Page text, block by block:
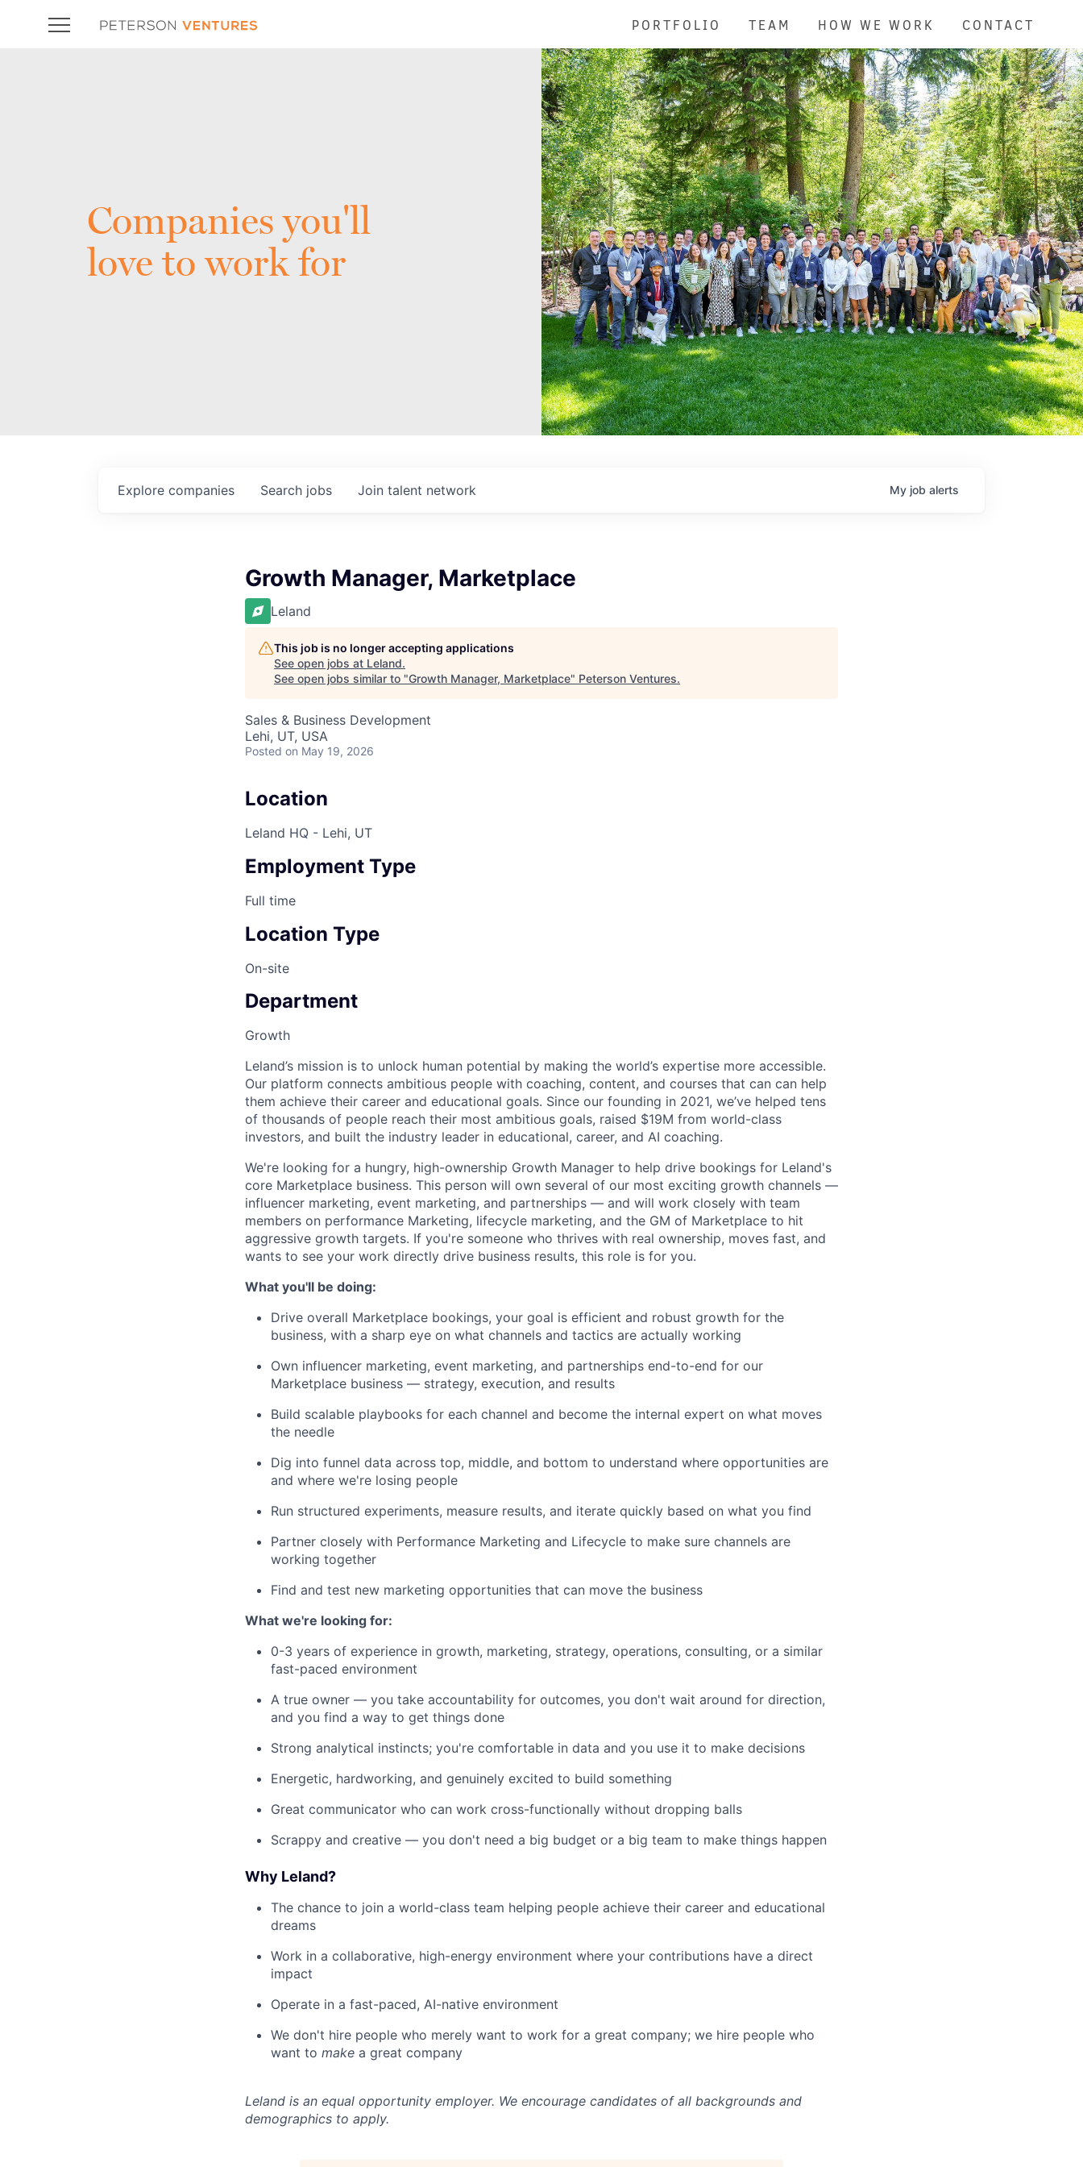
PORTFOLIO TEAM HOW WE WORK CONTACT
Companies you'll
love to work for
Search jobs
Explore companies Join talent network My job alerts
Growth Manager, Marketplace
Leland
This job is no longer accepting applications
See open jobs at Leland.
See open jobs similar to "Growth Manager, Marketplace" Peterson Ventures.
Sales & Business Development
Lehi, UT, USA
Posted on May 19, 2026
Location
Leland HQ - Lehi, UT
Employment Type
Full time
Location Type
On-site
Department
Growth
Leland’s mission is to unlock human potential by making the world’s expertise more accessible.
Our platform connects ambitious people with coaching, content, and courses that can can help
them achieve their career and educational goals. Since our founding in 2021, we’ve helped tens
of thousands of people reach their most ambitious goals, raised $19M from world-class
investors, and built the industry leader in educational, career, and AI coaching.
We're looking for a hungry, high-ownership Growth Manager to help drive bookings for Leland's
core Marketplace business. This person will own several of our most exciting growth channels —
influencer marketing, event marketing, and partnerships — and will work closely with team
members on performance Marketing, lifecycle marketing, and the GM of Marketplace to hit
aggressive growth targets. If you're someone who thrives with real ownership, moves fast, and
wants to see your work directly drive business results, this role is for you.
What you'll be doing:
Drive overall Marketplace bookings, your goal is efficient and robust growth for the
business, with a sharp eye on what channels and tactics are actually working
Own influencer marketing, event marketing, and partnerships end-to-end for our
Marketplace business — strategy, execution, and results
Build scalable playbooks for each channel and become the internal expert on what moves
the needle
Dig into funnel data across top, middle, and bottom to understand where opportunities are
and where we're losing people
Run structured experiments, measure results, and iterate quickly based on what you find
Partner closely with Performance Marketing and Lifecycle to make sure channels are
working together
Find and test new marketing opportunities that can move the business
What we're looking for:
0-3 years of experience in growth, marketing, strategy, operations, consulting, or a similar
fast-paced environment
A true owner — you take accountability for outcomes, you don't wait around for direction,
and you find a way to get things done
Strong analytical instincts; you're comfortable in data and you use it to make decisions
Energetic, hardworking, and genuinely excited to build something
Great communicator who can work cross-functionally without dropping balls
Scrappy and creative — you don't need a big budget or a big team to make things happen
Why Leland?
The chance to join a world-class team helping people achieve their career and educational
dreams
Work in a collaborative, high-energy environment where your contributions have a direct
impact
Operate in a fast-paced, AI-native environment
We don't hire people who merely want to work for a great company; we hire people who
want to make a great company
Leland is an equal opportunity employer. We encourage candidates of all backgrounds and
demographics to apply.